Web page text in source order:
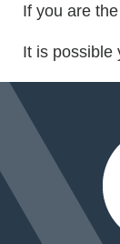
If you are
It is possible